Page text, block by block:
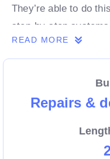
They’re able to do
step-by-step
from day 1. Own a
Enquire today to find
READ MORE
Repairs &